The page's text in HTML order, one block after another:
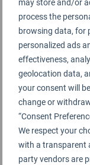
process the
browsing data, for
personalized ads
effectiveness,
geolocation data,
your consent will
change or
“Consent
We respect your
with a transparent
party vendors are
hermetically
and cold drink
frequent
Korean Air and
increased the
contact points
and reduced
applied at